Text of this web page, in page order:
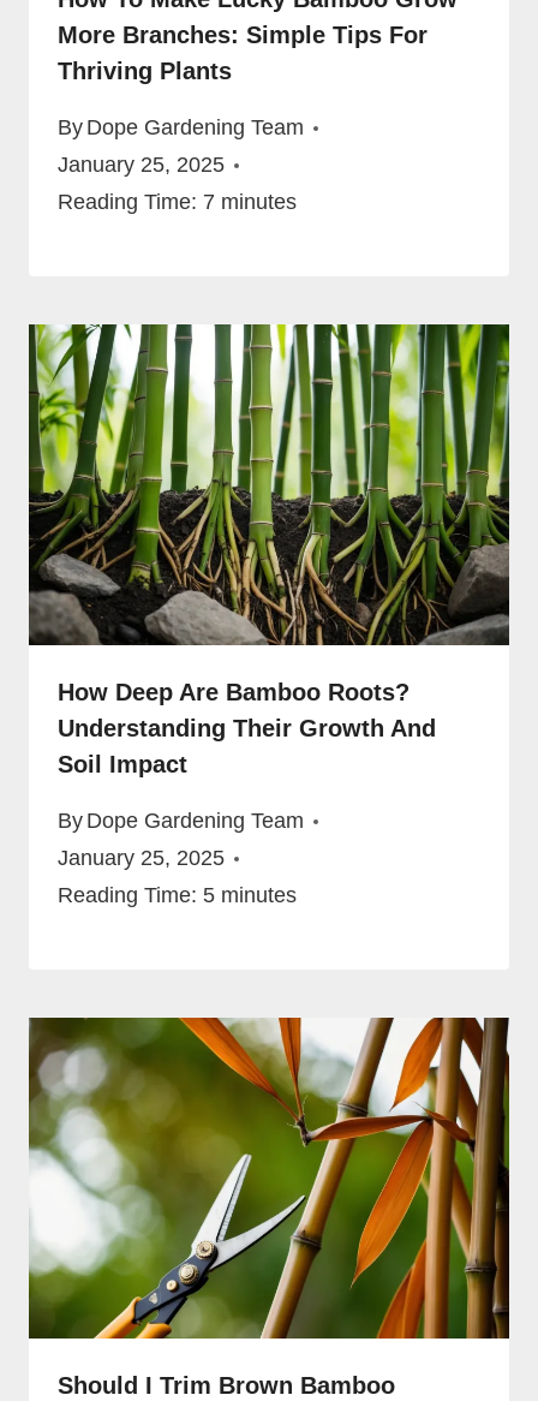
More Branches: Simple Tips For
Thriving Plants
By Dope Gardening Team
January 25, 2025
Reading Time: 7 minutes
How Deep Are Bamboo Roots?
Understanding Their Growth And
Soil Impact
By Dope Gardening Team
January 25, 2025
Reading Time: 5 minutes
Should I Trim Brown Bamboo